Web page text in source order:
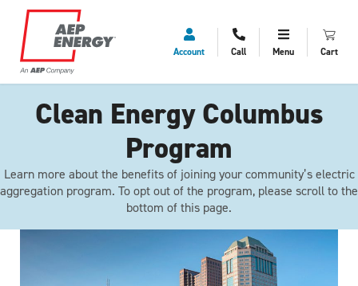
Account Call Menu Cart
Clean Energy Columbus
Program
Learn more about the benefits of joining your community’s electric
aggregation program. To opt out of the program, please scroll to the
bottom of this page.